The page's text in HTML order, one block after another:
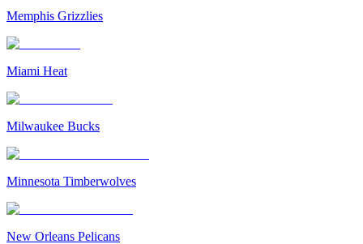
Memphis Grizzlies
Miami Heat
Milwaukee Bucks
Minnesota Timberwolves
New Orleans Pelicans